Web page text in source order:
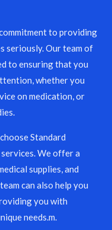
to providing
seriously. Our team of
to ensuring that you
whether you
on medication, or
Standard
We offer a
supplies, and
can also help you
you with
needs.m.